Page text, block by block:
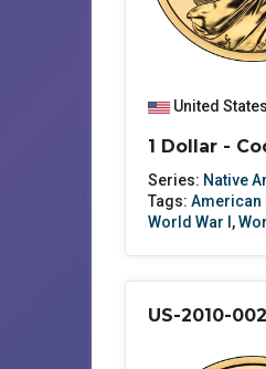
United States
1 Dollar -
Series: Native
Tags: American
World War I ,
US-2010-